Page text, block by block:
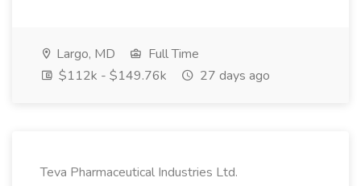
Largo, MD
Full Time
$112k - $149.76k
27 days ago
Teva Pharmaceutical Industries Ltd.